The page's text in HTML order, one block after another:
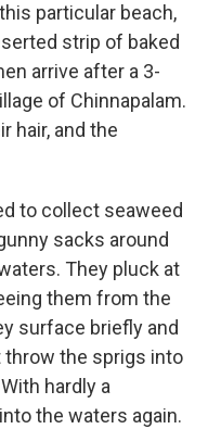
particular beach,
strip of baked
arrive after a 3-
of Chinnapalam.
hair, and the
to collect seaweed
sacks around
They pluck at
them from the
surface briefly and
the sprigs into
hardly a
the waters again.